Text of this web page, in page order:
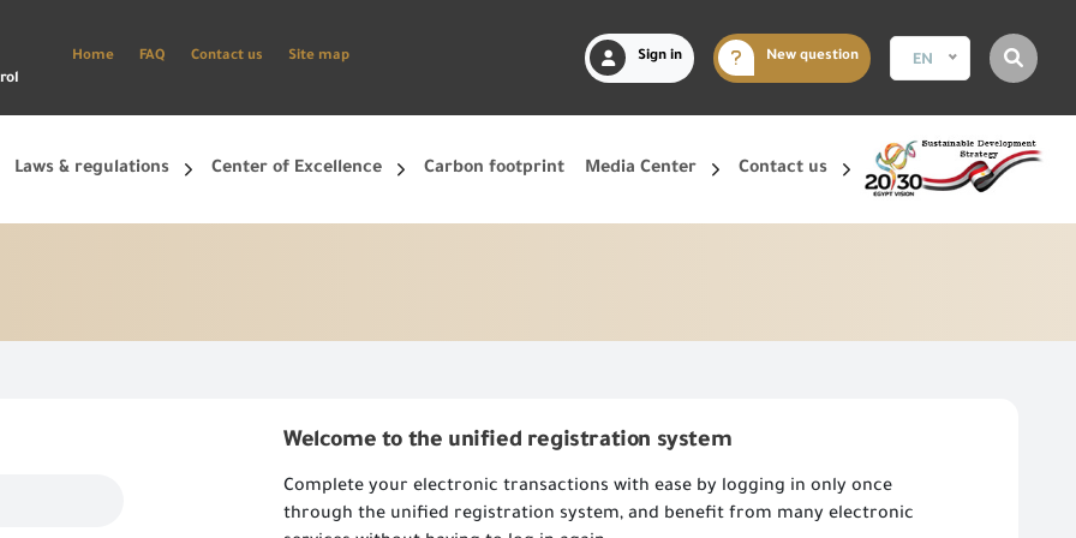
Home FAQ Contact us Site map Sign in New question EN
Laws & regulations Center of Excellence Carbon footprint Media Center Contact us
Welcome to the unified registration system
Complete your electronic transactions with ease by logging in only once
through the unified registration system, and benefit from many electronic